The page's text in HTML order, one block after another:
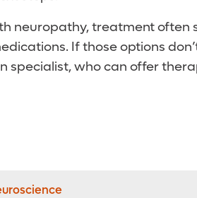
neuropathy, treatment often
If those options
specialist, who can offer